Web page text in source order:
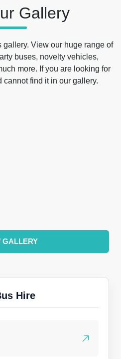
Gallery
View our huge range of
buses, novelty vehicles,
more. If you are looking for
cannot find it in our gallery.
GALLERY
Hire